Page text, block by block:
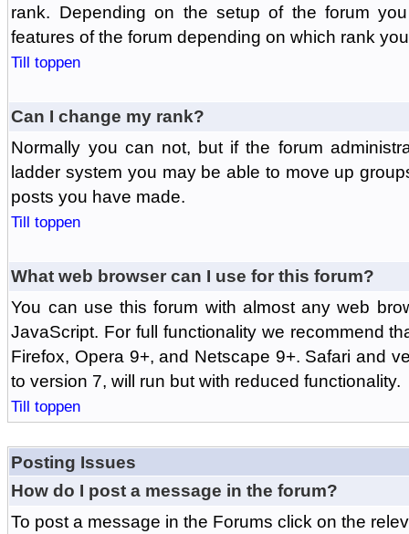
rank. Depending on the setup of the forum
features of the forum depending on which rank
Till toppen
Can I change my rank?
Normally you can not, but if the forum
ladder system you may be able to move up
posts you have made.
Till toppen
What web browser can I use for this forum?
You can use this forum with almost any web
JavaScript. For full functionality we recommend
Firefox, Opera 9+, and Netscape 9+. Safari and
to version 7, will run but with reduced functionality.
Till toppen
Posting Issues
How do I post a message in the forum?
To post a message in the Forums click on the